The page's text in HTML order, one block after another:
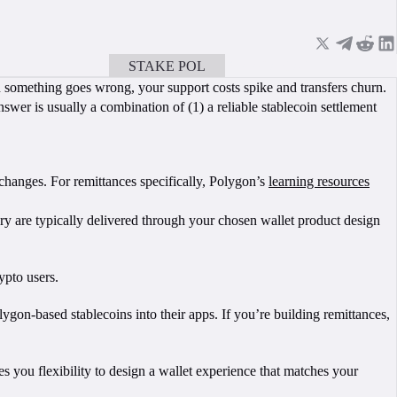
STAKE POL
goes wrong, your support costs spike and transfers churn.
is usually a combination of (1) a reliable stablecoin settlement
For remittances specifically, Polygon’s learning resources
are typically delivered through your chosen wallet product design
users.
based stablecoins into their apps. If you’re building remittances,
you flexibility to design a wallet experience that matches your